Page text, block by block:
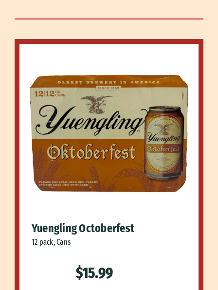
Yuengling Octoberfest
12 pack, Cans
$15.99